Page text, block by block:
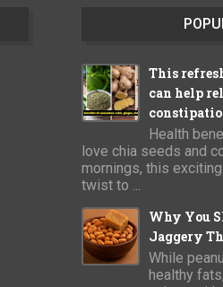
This
can help
Health
love chia seeds and
mornings, this
twist to ...
Why You
Jaggery
While
healthy